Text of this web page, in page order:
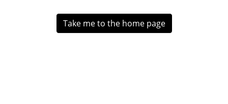
Take me to the home page